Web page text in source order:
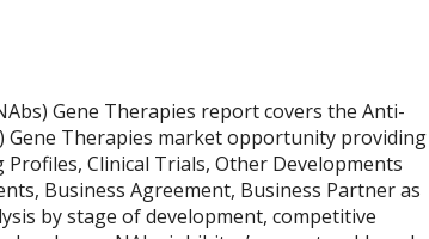
Gene Therapies report covers the Anti-
Gene Therapies market opportunity providing
Clinical Trials, Other Developments
Business Agreement, Business Partner as
by stage of development, competitive